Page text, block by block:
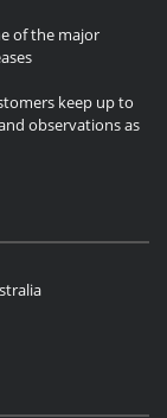
of the major
keep up to
observations as